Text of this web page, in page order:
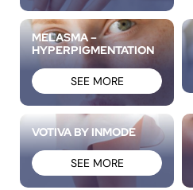
MELASMA –
HYPERPIGMENTATION
SEE MORE
VOTIVA BY INMODE
SEE MORE